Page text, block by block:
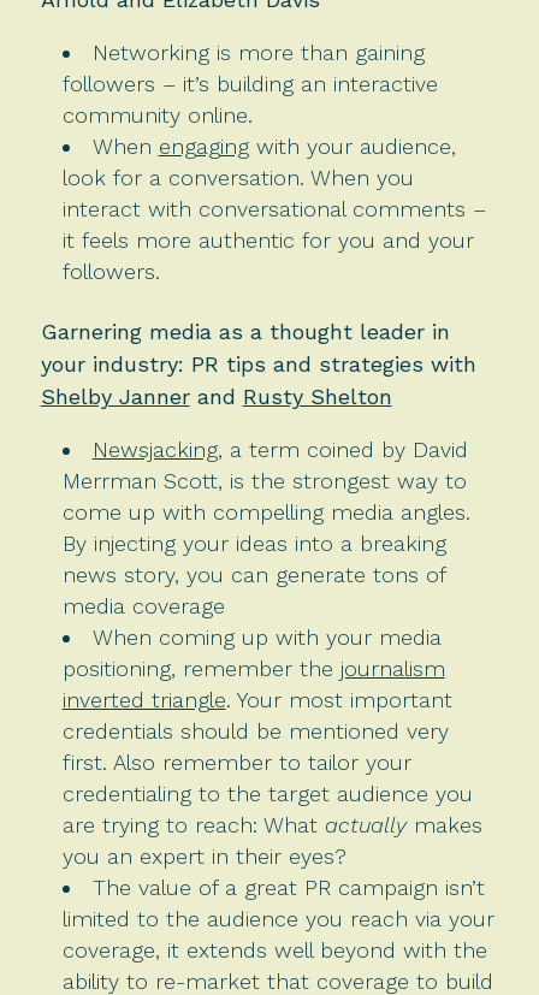
Networking is more than gaining
followers – it’s building an interactive
community online.
When engagingwith your audience,
look for a conversation. When you
interact with conversational comments –
it feels more authentic for you and your
followers.
Garnering media as a thought leader in
your industry: PR tips and strategies with
Shelby Jannerand Rusty Shelton
Newsjacking, a term coined by David
Merrman Scott, is the strongest way to
come up with compelling media angles.
By injecting your ideas into a breaking
news story, you can generate tons of
media coverage
When coming up with your media
positioning, remember the journalism
inverted triangle. Your most important
credentials should be mentioned very
first. Also remember to tailor your
credentialing to the target audience you
are trying to reach: What actuallymakes
you an expert in their eyes?
The value of a great PR campaign isn’t
limited to the audience you reach via your
coverage, it extends well beyond with the
ability to re-market that coverage to build